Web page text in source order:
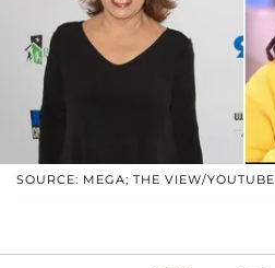
SOURCE: MEGA; THE VIEW/YOUTUBE